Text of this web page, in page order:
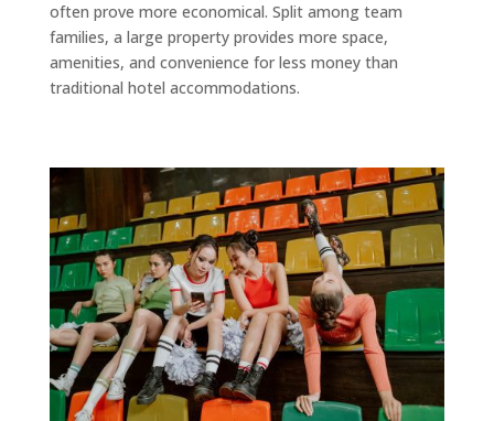
often prove more economical. Split among team
families, a large property provides more space,
amenities, and convenience for less money than
traditional hotel accommodations.